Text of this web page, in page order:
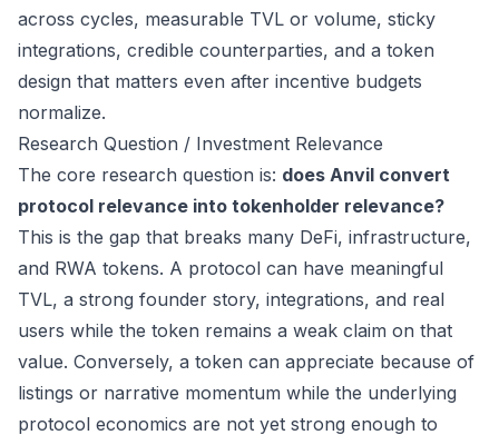
across cycles, measurable TVL or volume, sticky
integrations, credible counterparties, and a token
design that matters even after incentive budgets
normalize.
Research Question / Investment Relevance
The core research question is: does Anvil convert
protocol relevance into tokenholder relevance?
This is the gap that breaks many DeFi, infrastructure,
and RWA tokens. A protocol can have meaningful
TVL, a strong founder story, integrations, and real
users while the token remains a weak claim on that
value. Conversely, a token can appreciate because of
listings or narrative momentum while the underlying
protocol economics are not yet strong enough to